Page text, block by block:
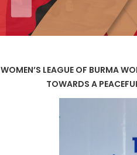
WOMEN’S LEAGUE OF BURMA
TOWARDS A